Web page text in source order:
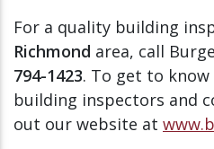
For a quality building
Richmond area, call
794-1423. To get to
building inspectors and
out our website at